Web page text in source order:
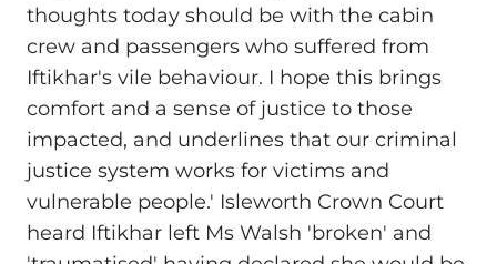
thoughts today should be with the cabin
crew and passengers who suffered from
Iftikhar's vile behaviour. I hope this brings
comfort and a sense of justice to those
impacted, and underlines that our criminal
justice system works for victims and
vulnerable people.' Isleworth Crown Court
heard Iftikhar left Ms Walsh 'broken' and